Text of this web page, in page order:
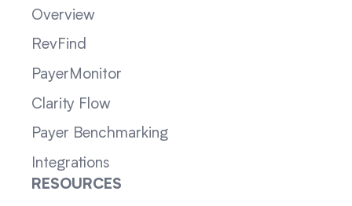
Overview
RevFind
PayerMonitor
Clarity Flow
Payer Benchmarking
Integrations
RESOURCES